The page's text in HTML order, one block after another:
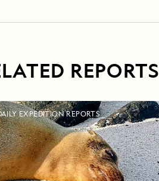
REPORTS
EXPEDITION REPORTS